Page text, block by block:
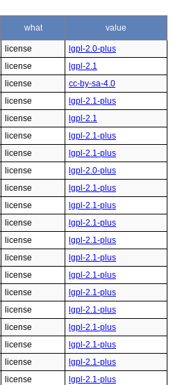
what value
license
lgpl-2.0-plus
license
lgpl-2.1
license
cc-by-sa-4.0
license
lgpl-2.1-plus
license
lgpl-2.1
license
lgpl-2.1-plus
license
lgpl-2.1-plus
license
lgpl-2.0-plus
license
lgpl-2.1-plus
license
lgpl-2.1-plus
license
lgpl-2.1-plus
license
lgpl-2.1-plus
license
lgpl-2.1-plus
license
lgpl-2.1-plus
license
lgpl-2.1-plus
license
lgpl-2.1-plus
license
lgpl-2.1-plus
license
lgpl-2.1-plus
license
lgpl-2.1-plus
license
lgpl-2.1-plus